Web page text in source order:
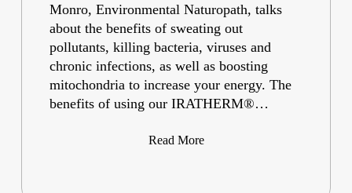
Monro, Environmental Naturopath, talks
about the benefits of sweating out
pollutants, killing bacteria, viruses and
chronic infections, as well as boosting
mitochondria to increase your energy. The
benefits of using our IRATHERM®…
Read More